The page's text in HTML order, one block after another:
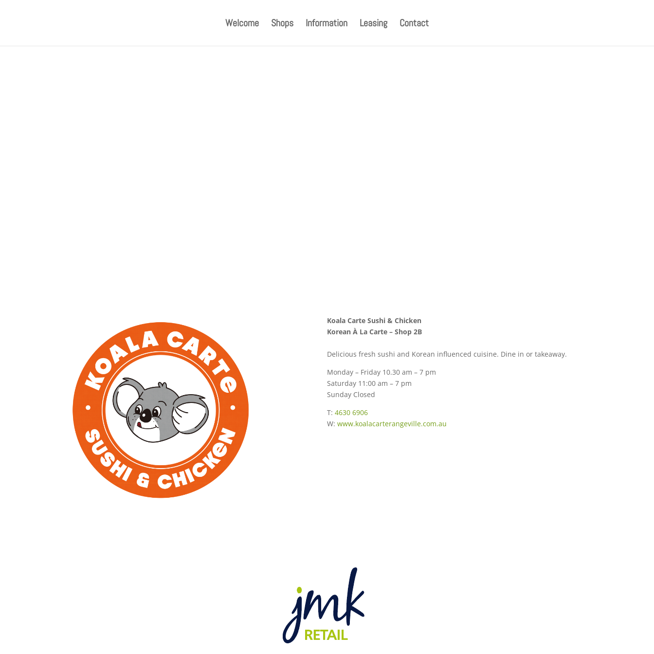
Welcome Shops Information Leasing Contact
Koala Carte Sushi & Chicken
Korean À La Carte – Shop 2B
Delicious fresh sushi and Korean influenced cuisine. Dine in or takeaway.
Monday – Friday 10.30 am – 7 pm
Saturday 11:00 am – 7 pm
Sunday Closed
T: 4630 6906
W: www.koalacarterangeville.com.au